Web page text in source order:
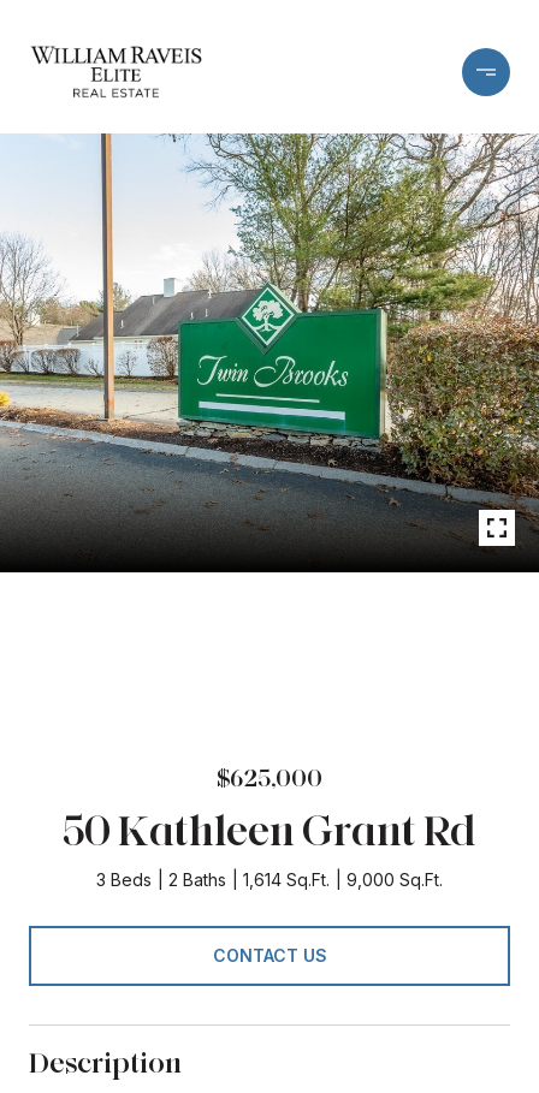
$625,000
50 Kathleen Grant Rd
3 Beds 2 Baths 1,614 Sq.Ft. 9,000 Sq.Ft.
CONTACT US
Description